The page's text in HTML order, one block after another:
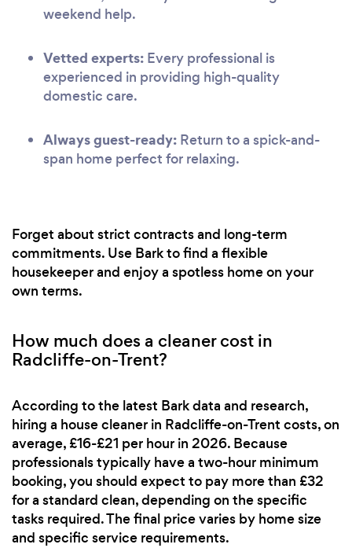
weekend help.
Vetted experts: Every professional is
experienced in providing high-quality
domestic care.
Always guest-ready: Return to a spick-and-
span home perfect for relaxing.
Forget about strict contracts and long-term
commitments. Use Bark to find a flexible
housekeeper and enjoy a spotless home on your
own terms.
How much does a cleaner cost in
Radcliffe-on-Trent?
According to the latest Bark data and research,
hiring a house cleaner in Radcliffe-on-Trent costs, on
average, £16-£21 per hour in 2026. Because
professionals typically have a two-hour minimum
booking, you should expect to pay more than £32
for a standard clean, depending on the specific
tasks required. The final price varies by home size
and specific service requirements.